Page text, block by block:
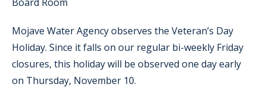
Mojave Water Agency observes the Veteran’s Day
Holiday. Since it falls on our regular bi-weekly Friday
closures, this holiday will be observed one day early
on Thursday, November 10.